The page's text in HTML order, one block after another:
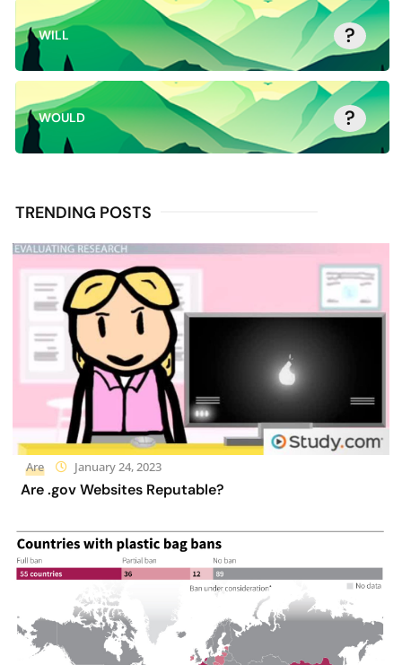
WILL ?
WOULD ?
TRENDING POSTS
Are January 24, 2023
Are .gov Websites Reputable?